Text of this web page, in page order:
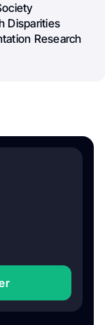
Disparities
Research